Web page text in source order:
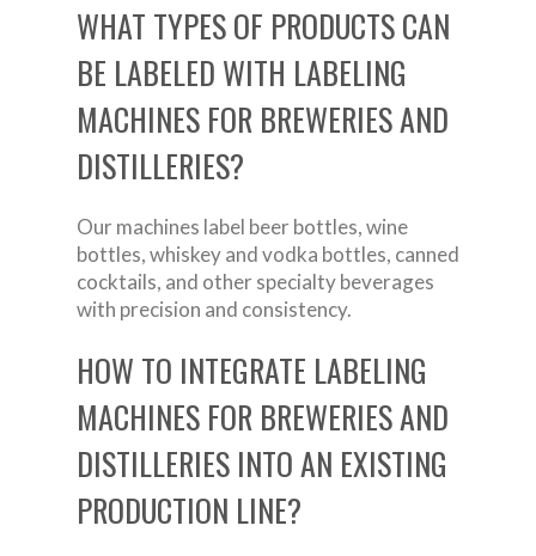
WHAT TYPES OF PRODUCTS CAN
BE LABELED WITH LABELING
MACHINES FOR BREWERIES AND
DISTILLERIES?
Our machines label beer bottles, wine
bottles, whiskey and vodka bottles, canned
cocktails, and other specialty beverages
with precision and consistency.
HOW TO INTEGRATE LABELING
MACHINES FOR BREWERIES AND
DISTILLERIES INTO AN EXISTING
PRODUCTION LINE?